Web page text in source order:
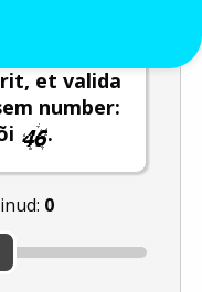
et valida
number:
.
0